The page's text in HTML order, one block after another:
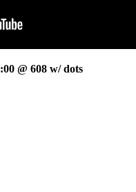
@ 608 w/ dots